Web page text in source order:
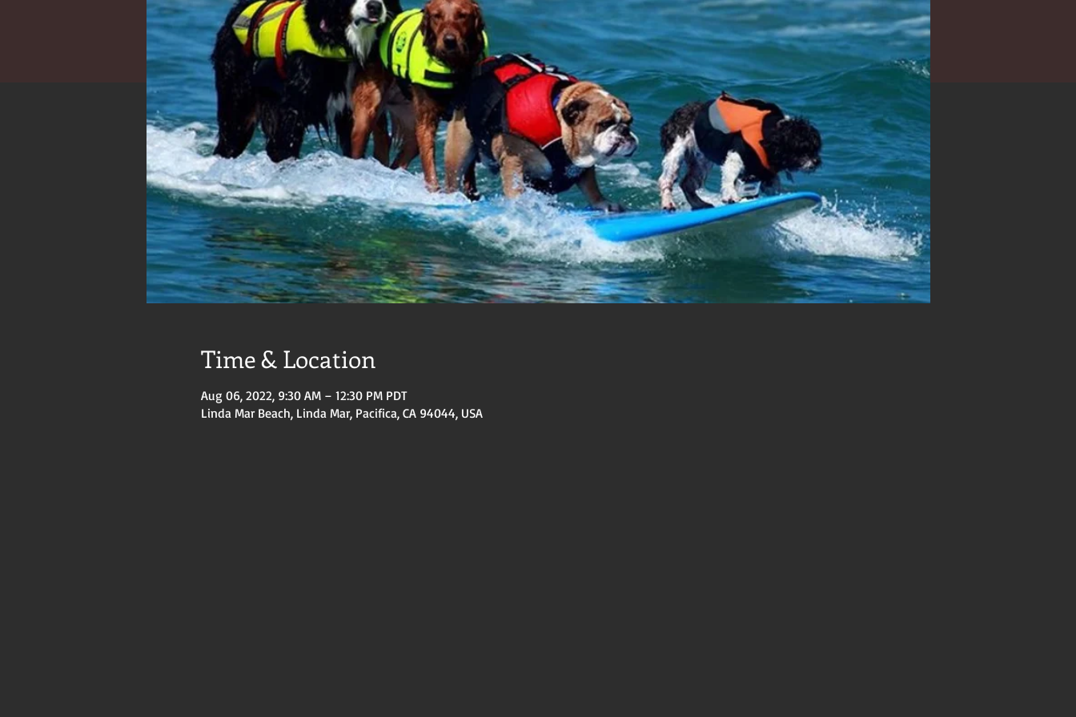
Time & Location
Aug 06, 2022, 9:30 AM – 12:30 PM PDT
Linda Mar Beach, Linda Mar, Pacifica, CA 94044, USA